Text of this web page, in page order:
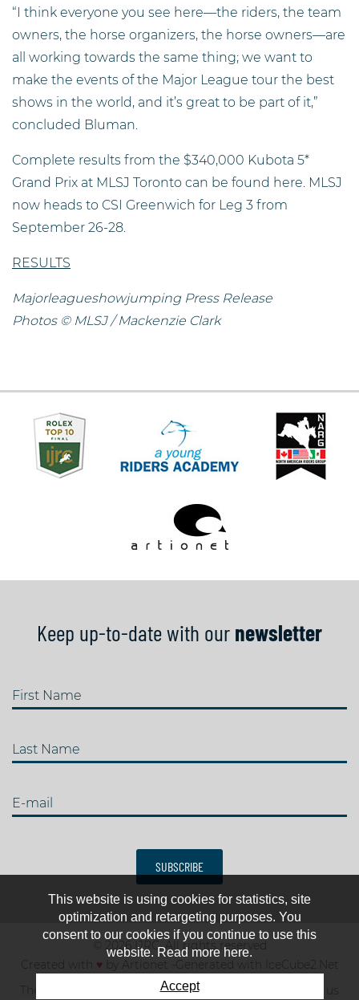
“I think everyone you see here—the riders, the team
owners, the horse organizers, the horse owners—are
all working towards the same thing; we want to
make the events of the Major League tour the best
shows in the world, and it’s great to be part of it,”
concluded Bluman.
Complete results from the $340,000 Kubota 5*
Grand Prix at MLSJ Toronto can be found here. MLSJ
now heads to CSI Greenwich for Leg 3 from
September 26-28.
RESULTS
Majorleagueshowjumping Press Release
Photos © MLSJ / Mackenzie Clark
Keep up-to-date with our newsletter
First Name
Last Name
E-mail
SUBSCRIBE
© 2026 IJRC. All rights reserved
Created with ♥
Generated with IceCube2.Net
The club
News & results Fee Contact us
This website is using cookies for statistics, site
optimization and retargeting purposes. You
consent to our cookies if you continue to use this
website. Read more here.
Accept